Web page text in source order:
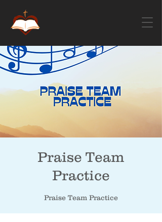
Praise Team
Practice
Praise Team Practice